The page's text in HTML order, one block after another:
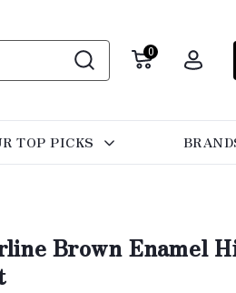
0
TOP PICKS
Brown Enamel